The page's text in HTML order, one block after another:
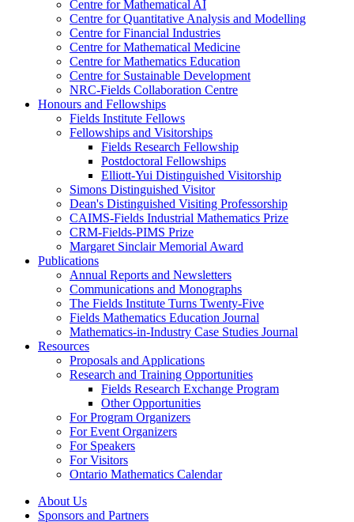
Centre for Mathematical AI
Centre for Quantitative Analysis and Modelling
Centre for Financial Industries
Centre for Mathematical Medicine
Centre for Mathematics Education
Centre for Sustainable Development
NRC-Fields Collaboration Centre
Honours and Fellowships
Fields Institute Fellows
Fellowships and Visitorships
Fields Research Fellowship
Postdoctoral Fellowships
Elliott-Yui Distinguished Visitorship
Simons Distinguished Visitor
Dean's Distinguished Visiting Professorship
CAIMS-Fields Industrial Mathematics Prize
CRM-Fields-PIMS Prize
Margaret Sinclair Memorial Award
Publications
Annual Reports and Newsletters
Communications and Monographs
The Fields Institute Turns Twenty-Five
Fields Mathematics Education Journal
Mathematics-in-Industry Case Studies Journal
Resources
Proposals and Applications
Research and Training Opportunities
Fields Research Exchange Program
Other Opportunities
For Program Organizers
For Event Organizers
For Speakers
For Visitors
Ontario Mathematics Calendar
About Us
Sponsors and Partners